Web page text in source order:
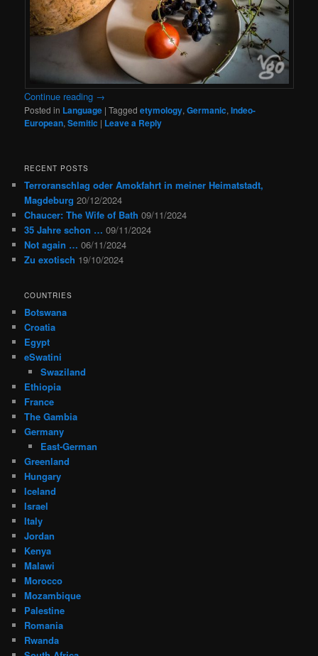
Continue reading →
Posted in Language |Tagged etymology,Germanic,Indeo-
European,Semitic | Leave a Reply
RECENT POSTS
Terroranschlag oder Amokfahrt in meiner Heimatstadt,
Magdeburg 20/12/2024
Chaucer: The Wife of Bath 09/11/2024
35 Jahre schon … 09/11/2024
Not again … 06/11/2024
Zu exotisch 19/10/2024
COUNTRIES
Botswana
Croatia
Egypt
eSwatini
Swaziland
Ethiopia
France
The Gambia
Germany
East-German
Greenland
Hungary
Iceland
Israel
Italy
Jordan
Kenya
Malawi
Morocco
Mozambique
Palestine
Romania
Rwanda